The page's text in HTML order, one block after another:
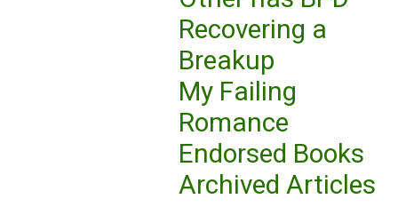
Recovering a
Breakup
My Failing
Romance
Endorsed Books
Archived Articles